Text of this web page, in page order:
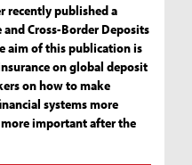
recently published a
Cross-Border Deposits
aim of this publication is
on global deposit
on how to make
systems more
important after the